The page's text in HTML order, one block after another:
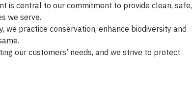
is central to our commitment to provide clean, safe,
we serve.
we practice conservation, enhance biodiversity and
our customers’ needs, and we strive to protect